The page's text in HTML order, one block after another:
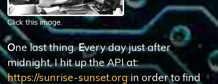
Click this image.
One last thing.Every day just after
midnight, I hit up the API at:
https://sunrise-sunset.orgin order to find